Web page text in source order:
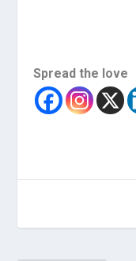
Spread the love